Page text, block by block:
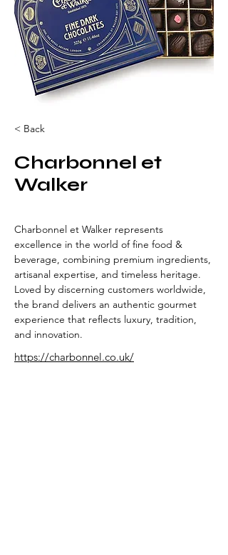
< Back
Charbonnel et
Walker
Charbonnel et Walker represents
excellence in the world of fine food &
beverage, combining premium ingredients,
artisanal expertise, and timeless heritage.
Loved by discerning customers worldwide,
the brand delivers an authentic gourmet
experience that reflects luxury, tradition,
and innovation.
https://charbonnel.co.uk/